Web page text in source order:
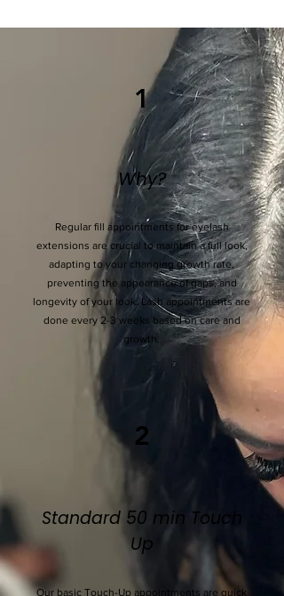
1
Why?
Regular fill appointments for eyelash
extensions are crucial to maintain a full look,
adapting to your changing growth rate,
preventing the appearance of gaps, and
longevity of your look. Lash appointments are
done every 2-3 weeks based on care and
growth.
2
Standard 50 min Touch
Up
Our basic Touch-Up appointments are quick